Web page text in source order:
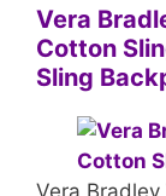
Vera
Cotton
Sling